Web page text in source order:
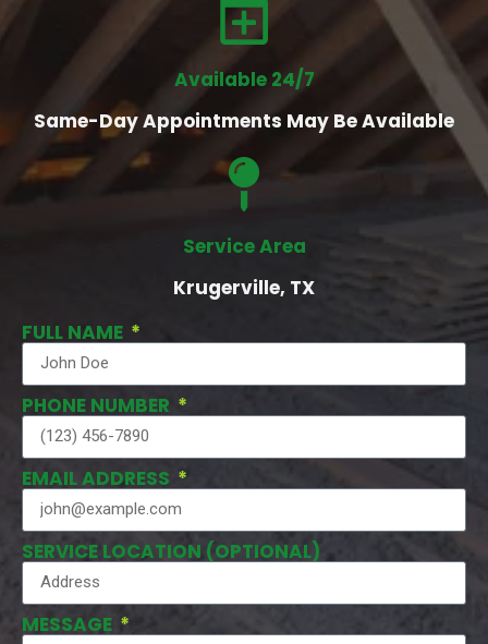
Available 24/7
Same-Day Appointments May Be Available
Service Area
Krugerville, TX
FULL NAME
PHONE NUMBER
EMAIL ADDRESS
SERVICE LOCATION (OPTIONAL)
MESSAGE